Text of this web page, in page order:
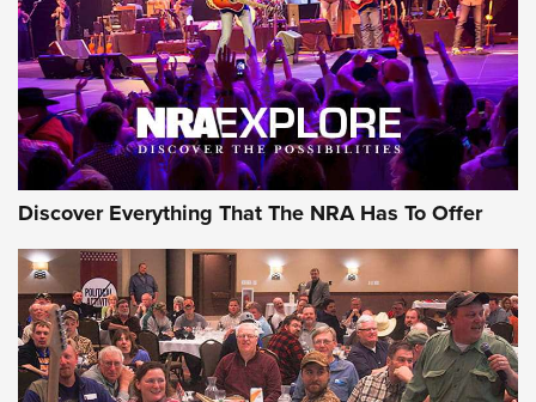
JOIN THE HUNT JOIN THE HUNT
AMMO
Discover Everything That The NRA Has To Offer